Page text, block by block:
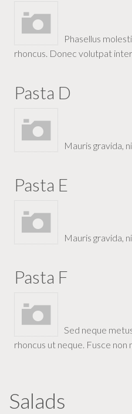
Phasellus
rhoncus. Donec volutpat
Pasta D
Mauris gravida,
Pasta E
Mauris gravida,
Pasta F
Sed neque
rhoncus ut neque. Fusce non
Salads